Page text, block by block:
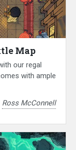
Map
our regal
with ample
Ross McConnell